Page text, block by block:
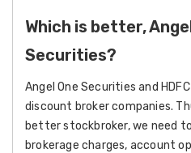
Which is better,
Securities?
Angel One Securities and
discount broker companies.
better stockbroker, we need
brokerage charges, account